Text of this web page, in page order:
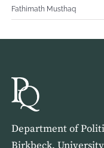
Fathimath Musthaq
Department of